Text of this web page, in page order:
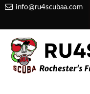
info@ru4scubaa.com